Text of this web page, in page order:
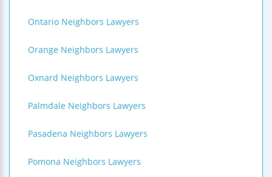
Ontario Neighbors Lawyers
Orange Neighbors Lawyers
Oxnard Neighbors Lawyers
Palmdale Neighbors Lawyers
Pasadena Neighbors Lawyers
Pomona Neighbors Lawyers